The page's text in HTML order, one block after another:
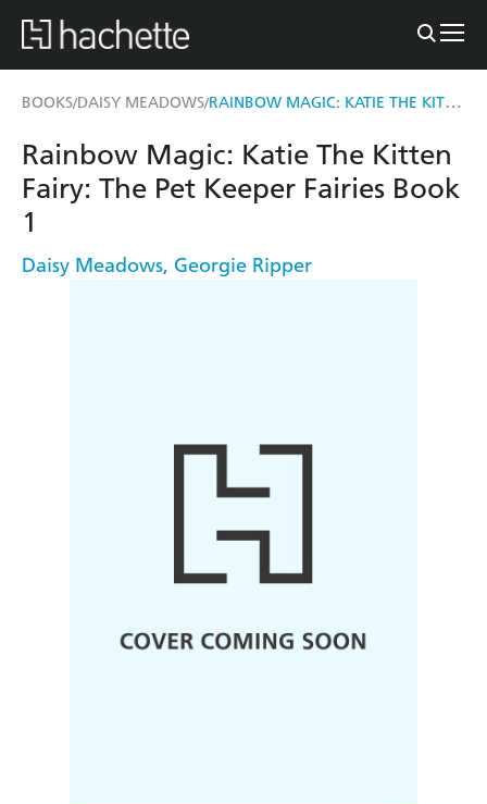
BOOKS/DAISY MEADOWS/ RAINBOW MAGIC: KATIE THE KITTEN FAIRY
Rainbow Magic: Katie The Kitten
Fairy: The Pet Keeper Fairies Book
1
Daisy Meadows, Georgie Ripper